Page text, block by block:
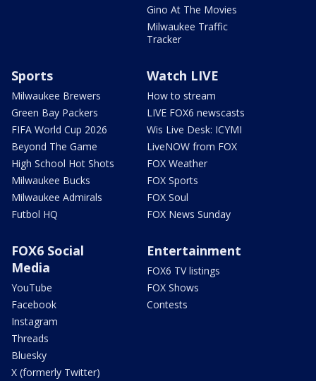
Gino At The Movies
Milwaukee Traffic
Tracker
Sports
Milwaukee Brewers
Green Bay Packers
FIFA World Cup 2026
Beyond The Game
High School Hot Shots
Milwaukee Bucks
Milwaukee Admirals
Futbol HQ
Watch LIVE
How to stream
LIVE FOX6 newscasts
Wis Live Desk: ICYMI
LiveNOW from FOX
FOX Weather
FOX Sports
FOX Soul
FOX News Sunday
FOX6 Social
Media
YouTube
Facebook
Instagram
Threads
Bluesky
X (formerly Twitter)
Entertainment
FOX6 TV listings
FOX Shows
Contests